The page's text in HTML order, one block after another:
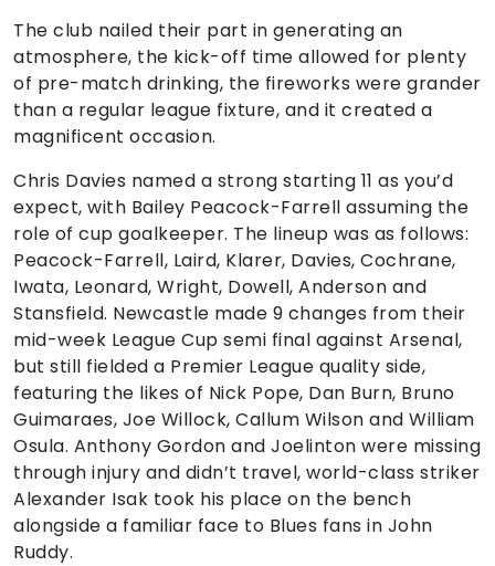
The club nailed their part in generating an
atmosphere, the kick-off time allowed for plenty
of pre-match drinking, the fireworks were grander
than a regular league fixture, and it created a
magnificent occasion.
Chris Davies named a strong starting 11 as you’d
expect, with Bailey Peacock-Farrell assuming the
role of cup goalkeeper. The lineup was as follows:
Peacock-Farrell, Laird, Klarer, Davies, Cochrane,
Iwata, Leonard, Wright, Dowell, Anderson and
Stansfield. Newcastle made 9 changes from their
mid-week League Cup semi final against Arsenal,
but still fielded a Premier League quality side,
featuring the likes of Nick Pope, Dan Burn, Bruno
Guimaraes, Joe Willock, Callum Wilson and William
Osula. Anthony Gordon and Joelinton were missing
through injury and didn’t travel, world-class striker
Alexander Isak took his place on the bench
alongside a familiar face to Blues fans in John
Ruddy.